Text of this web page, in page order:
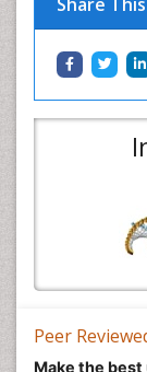
Peer
Make the